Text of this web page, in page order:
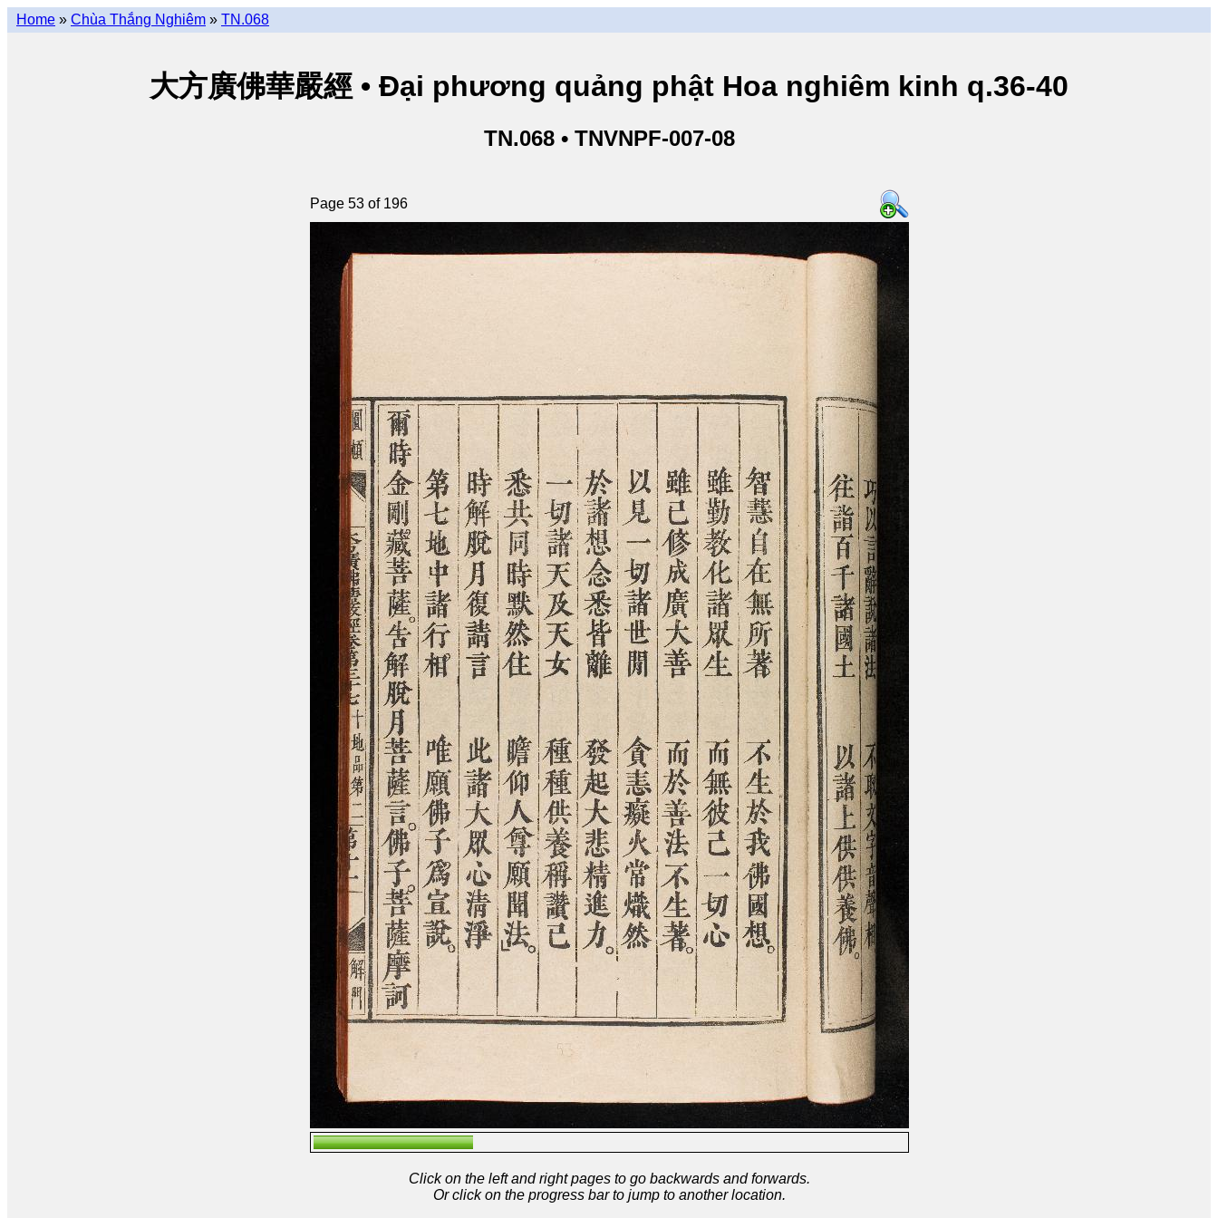
Home » Chùa Thắng Nghiêm » TN.068
大方廣佛華嚴經 • Đại phương quảng phật Hoa nghiêm kinh q.36-40
TN.068 • TNVNPF-007-08
Page 53 of 196
Click on the left and right pages to go backwards and forwards.
Or click on the progress bar to jump to another location.